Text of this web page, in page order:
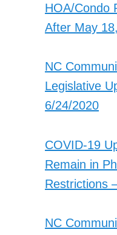
HOA/Condo
After May
NC
Legislative
6/24/2020
COVID-19
Remain in
Restrictions
NC